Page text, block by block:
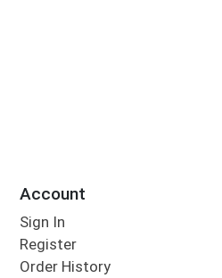
Account
Sign In
Register
Order History